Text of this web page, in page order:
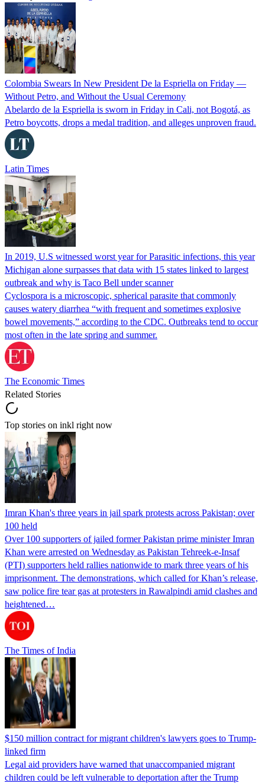
Colombia Swears In New President De la Espriella on Friday —
Without Petro, and Without the Usual Ceremony
Abelardo de la Espriella is sworn in Friday in Cali, not Bogotá, as
Petro boycotts, drops a medal tradition, and alleges unproven fraud.
Latin Times
In 2019, U.S witnessed worst year for Parasitic infections, this year
Michigan alone surpasses that data with 15 states linked to largest
outbreak and why is Taco Bell under scanner
Cyclospora is a microscopic, spherical parasite that commonly
causes watery diarrhea “with frequent and sometimes explosive
bowel movements,” according to the CDC. Outbreaks tend to occur
most often in the late spring and summer.
The Economic Times
Related Stories
Top stories on inkl right now
Imran Khan's three years in jail spark protests across Pakistan; over
100 held
Over 100 supporters of jailed former Pakistan prime minister Imran
Khan were arrested on Wednesday as Pakistan Tehreek-e-Insaf
(PTI) supporters held rallies nationwide to mark three years of his
imprisonment. The demonstrations, which called for Khan’s release,
saw police fire tear gas at protesters in Rawalpindi amid clashes and
heightened…
The Times of India
$150 million contract for migrant children's lawyers goes to Trump-
linked firm
Legal aid providers have warned that unaccompanied migrant
children could be left vulnerable to deportation after the Trump